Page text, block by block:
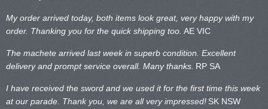
My order arrived today, both items look great, very happy with my
order. Thanking you for the quick shipping too. AE VIC
The machete arrived last week in superb condition. Excellent
delivery and prompt service overall. Many thanks. RP SA
I have received the sword and we used it for the first time this week
at our parade. Thank you, we are all very impressed! SK NSW